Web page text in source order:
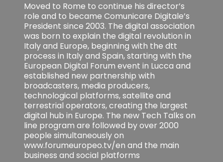
Moved to Rome to continue his director’s
role and to became Comunicare Digitale’s
President since 2003. The digital association
was born to explain the digital revolution in
Italy and Europe, beginning with the dtt
process in Italy and Spain, starting with the
European Digital Forum event in Lucca and
established new partnership with
broadcasters, media producers,
technological platforms, satellite and
terrestrial operators, creating the largest
digital hub in Europe. The new Tech Talks on
line program are followed by over 2000
people simultaneously on
www.forumeuropeo.tv/en and the main
business and social platforms